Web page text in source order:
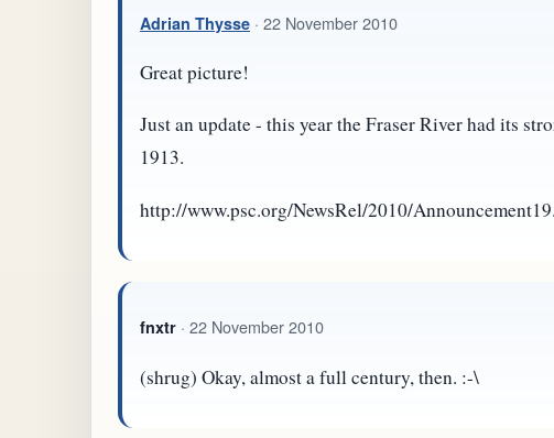
Adrian Thysse · 22 November 2010
Great picture!
Just an update - this year the Fraser River had its
1913.
http://www.psc.org/NewsRel/2010/
fnxtr · 22 November 2010
(shrug) Okay, almost a full century, then. :-\